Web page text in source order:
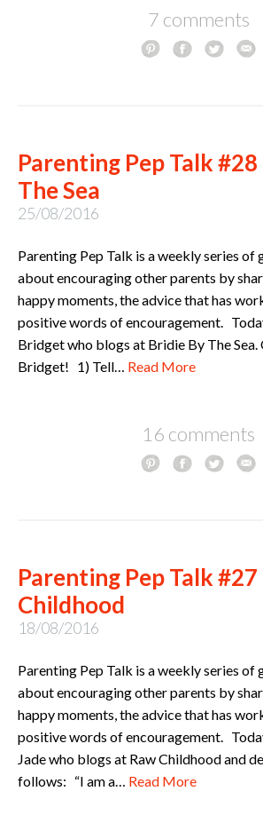
7 comments
Parenting Pep Talk
The Sea
25/08/2016
Parenting Pep Talk is a weekly series of
about encouraging other parents by
happy moments, the advice that has
positive words of encouragement.
Bridget who blogs at Bridie By The Sea.
Bridget! 1) Tell… Read More
16 comments
Parenting Pep Talk #27
Childhood
18/08/2016
Parenting Pep Talk is a weekly series of
about encouraging other parents by
happy moments, the advice that has
positive words of encouragement.
Jade who blogs at Raw Childhood and
follows: “I am a… Read More